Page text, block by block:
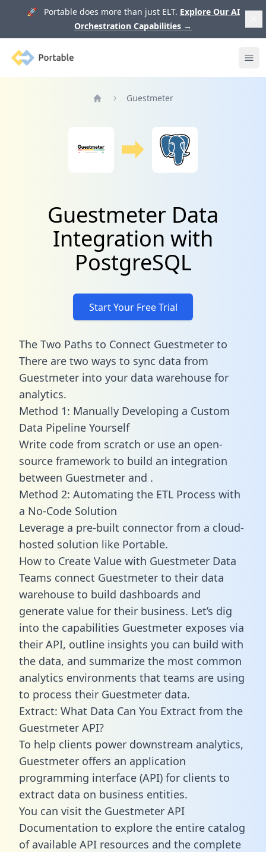
🚀 Portable does more than just ELT. Explore Our AI
Orchestration Capabilities →
Portable
Guestmeter
Guestmeter Data
Integration with
PostgreSQL
Start Your Free Trial
The Two Paths to Connect Guestmeter to
There are two ways to sync data from
Guestmeter into your data warehouse for
analytics.
Method 1: Manually Developing a Custom
Data Pipeline Yourself
Write code from scratch or use an open-
source framework to build an integration
between Guestmeter and .
Method 2: Automating the ETL Process with
a No-Code Solution
Leverage a pre-built connector from a cloud-
hosted solution like Portable.
How to Create Value with Guestmeter Data
Teams connect Guestmeter to their data
warehouse to build dashboards and
generate value for their business. Let’s dig
into the capabilities Guestmeter exposes via
their API, outline insights you can build with
the data, and summarize the most common
analytics environments that teams are using
to process their Guestmeter data.
Extract: What Data Can You Extract from the
Guestmeter API?
To help clients power downstream analytics,
Guestmeter offers an application
programming interface (API) for clients to
extract data on business entities.
You can visit the Guestmeter API
Documentation to explore the entire catalog
of available API resources and the complete